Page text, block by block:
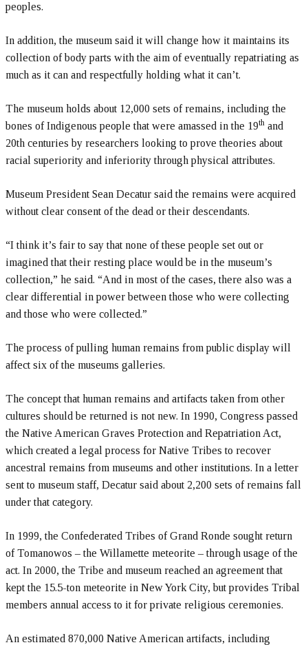
peoples.
In addition, the museum said it will change how it maintains its
collection of body parts with the aim of eventually repatriating as
much as it can and respectfully holding what it can’t.
The museum holds about 12,000 sets of remains, including the
bones of Indigenous people that were amassed in the 19th and
20th centuries by researchers looking to prove theories about
racial superiority and inferiority through physical attributes.
Museum President Sean Decatur said the remains were acquired
without clear consent of the dead or their descendants.
“I think it’s fair to say that none of these people set out or
imagined that their resting place would be in the museum’s
collection,” he said. “And in most of the cases, there also was a
clear differential in power between those who were collecting
and those who were collected.”
The process of pulling human remains from public display will
affect six of the museums galleries.
The concept that human remains and artifacts taken from other
cultures should be returned is not new. In 1990, Congress passed
the Native American Graves Protection and Repatriation Act,
which created a legal process for Native Tribes to recover
ancestral remains from museums and other institutions. In a letter
sent to museum staff, Decatur said about 2,200 sets of remains fall
under that category.
In 1999, the Confederated Tribes of Grand Ronde sought return
of Tomanowos – the Willamette meteorite – through usage of the
act. In 2000, the Tribe and museum reached an agreement that
kept the 15.5-ton meteorite in New York City, but provides Tribal
members annual access to it for private religious ceremonies.
An estimated 870,000 Native American artifacts, including